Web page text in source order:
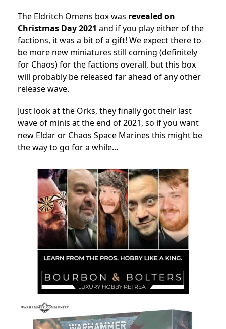
The Eldritch Omens box was revealed on
Christmas Day 2021 and if you play either of the
factions, it was a bit of a gift! We expect there to
be more new miniatures still coming (definitely
for Chaos) for the factions overall, but this box
will probably be released far ahead of any other
release wave.
Just look at the Orks, they finally got their last
wave of minis at the end of 2021, so if you want
new Eldar or Chaos Space Marines this might be
the way to go for a while…